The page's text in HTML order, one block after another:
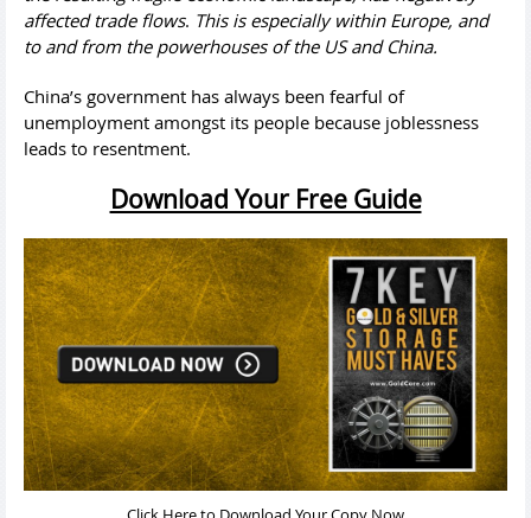
affected trade flows. This is especially within Europe, and
to and from the powerhouses of the US and China.
China’s government has always been fearful of
unemployment amongst its people because joblessness
leads to resentment.
Download Your Free Guide